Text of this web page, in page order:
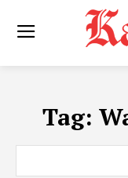
Tag: